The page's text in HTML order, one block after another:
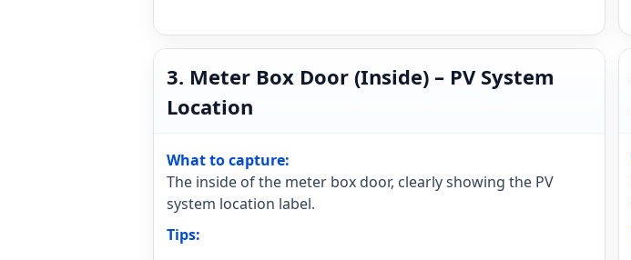
3. Meter Box Door (Inside) – PV System
Location
What to capture:
The inside of the meter box door, clearly showing the PV
system location label.
Tips: